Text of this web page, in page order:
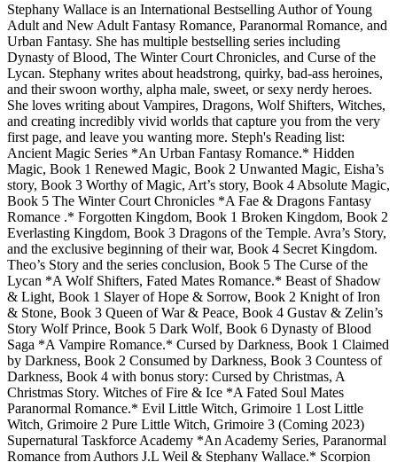
Stephany Wallace is an International Bestselling Author of Young
Adult and New Adult Fantasy Romance, Paranormal Romance, and
Urban Fantasy. She has multiple bestselling series including
Dynasty of Blood, The Winter Court Chronicles, and Curse of the
Lycan. Stephany writes about headstrong, quirky, bad-ass heroines,
and their swoon worthy, alpha male, sweet, or sexy nerdy heroes.
She loves writing about Vampires, Dragons, Wolf Shifters, Witches,
and creating incredibly vivid worlds that capture you from the very
first page, and leave you wanting more. Steph's Reading list:
Ancient Magic Series *An Urban Fantasy Romance.* Hidden
Magic, Book 1 Renewed Magic, Book 2 Unwanted Magic, Eisha’s
story, Book 3 Worthy of Magic, Art’s story, Book 4 Absolute Magic,
Book 5 The Winter Court Chronicles *A Fae & Dragons Fantasy
Romance .* Forgotten Kingdom, Book 1 Broken Kingdom, Book 2
Everlasting Kingdom, Book 3 Dragons of the Temple. Avra’s Story,
and the exclusive beginning of their war, Book 4 Secret Kingdom.
Theo’s Story and the series conclusion, Book 5 The Curse of the
Lycan *A Wolf Shifters, Fated Mates Romance.* Beast of Shadow
& Light, Book 1 Slayer of Hope & Sorrow, Book 2 Knight of Iron
& Stone, Book 3 Queen of War & Peace, Book 4 Gustav & Zelin’s
Story Wolf Prince, Book 5 Dark Wolf, Book 6 Dynasty of Blood
Saga *A Vampire Romance.* Cursed by Darkness, Book 1 Claimed
by Darkness, Book 2 Consumed by Darkness, Book 3 Countess of
Darkness, Book 4 with bonus story: Cursed by Christmas, A
Christmas Story. Witches of Fire & Ice *A Fated Soul Mates
Paranormal Romance.* Evil Little Witch, Grimoire 1 Lost Little
Witch, Grimoire 2 Pure Little Witch, Grimoire 3 (Coming 2023)
Supernatural Taskforce Academy *An Academy Series, Paranormal
Romance from Authors J.L Weil & Stephany Wallace.* Scorpion